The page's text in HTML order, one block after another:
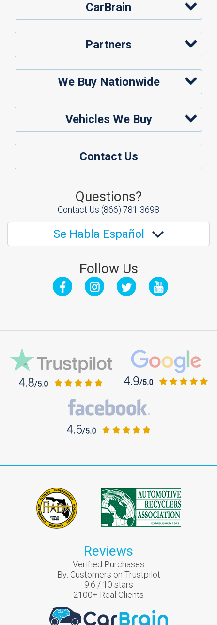
CarBrain
Partners
We Buy Nationwide
Vehicles We Buy
Contact Us
Questions?
Contact Us (866) 781-3698
Se Habla Español
Follow Us
Reviews
Verified Purchases
By: Customers on Trustpilot
9.6 / 10 stars
2100+ Real Clients